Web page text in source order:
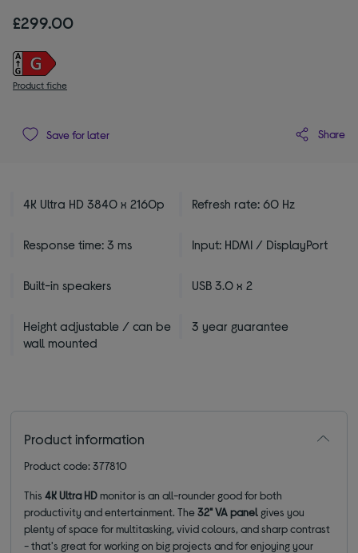
£299.00
Product fiche
Save for later Share
4K Ultra HD 3840 x 2160p Refresh rate: 60 Hz
Response time: 3 ms Input: HDMI / DisplayPort
Built-in speakers USB 3.0 x 2
Height adjustable / can be
wall mounted
3 year guarantee
Product information
Product code: 377810
This4K Ultra HDmonitor is an all-rounder good for both
productivity and entertainment. The32" VA panel gives you
plenty of space for multitasking, vivid colours, and sharp contrast
- that's great for working on big projects and for enjoying your